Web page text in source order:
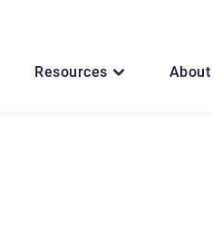
Resources About